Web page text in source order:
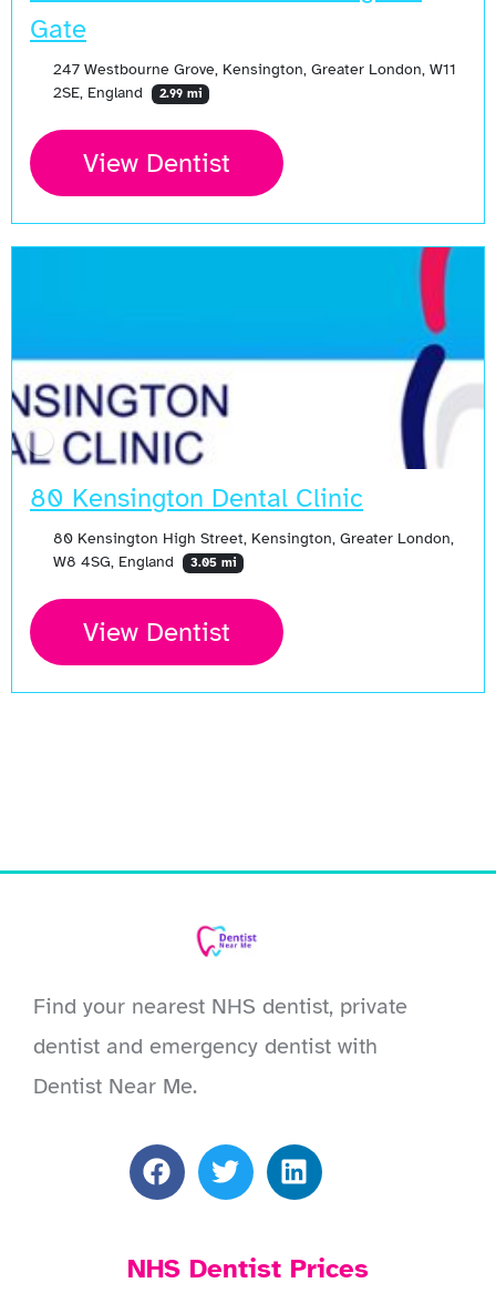
Gate
247 Westbourne Grove, Kensington, Greater London, W11
2SE, England
2.99 mi
View Dentist
80 Kensington Dental Clinic
80 Kensington High Street, Kensington, Greater London,
W8 4SG, England
3.05 mi
View Dentist
Find your nearest NHS dentist, private
dentist and emergency dentist with
Dentist Near Me.
NHS Dentist Prices